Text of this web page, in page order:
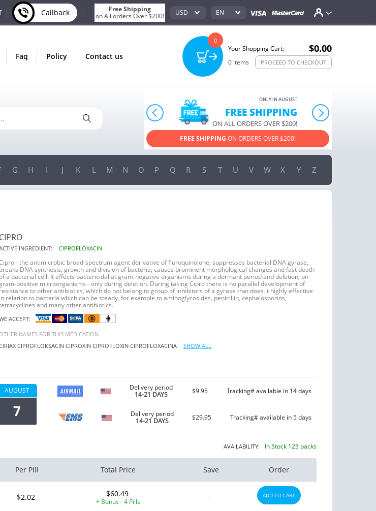
Callback
Free Shipping
on All orders Over $200!
USD EN
faq policy contact us
0
Your Shopping Cart: $0.00
0 items PROCEED TO CHECKOUT
prev next
FOR EVERY ORDER
FREE SHIPPING
ON ALL ORDERS OVER $200!
FREE SHIPPINGON ORDERS OVER $200! USE PROMO CODE
G H I J K L M N O P Q R S T U V W X Y Z
CIPRO
INGREDIENT: CIPROFLOXACIN
- the antimicrobic broad-spectrum agent derivative of fluroquinolone, suppresses bacterial DNA gyrase,
breaks DNA synthesis, growth and division of bacteria; causes prominent morphological changes and fast death
a bacterial cell. It effects bactericidal at gram-negative organisms during a dormant period and deletion, on
positive microorganisms - only during deletion. During taking Cipro there is no parallel development of
resistance to other antibiotics, which do not belong to group of inhibitors of a gyrase that does it highly effective
in relation to bacteria which can be steady, for example to aminoglycosides, penicillin, cephalosporins,
and many other antibiotics.
ACCEPT:
NAMES FOR THIS MEDICATION
CIPROFLOKSACIN CIPROXIN CIPROFLOXIN CIPROFLOXACINA SHOW ALL
AUGUST
7
Delivery period
14-21 DAYS
$9.95 Tracking# available in 14 days
Delivery period
14-21 DAYS
$29.95 Tracking# available in 5 days
AVAILABILITY: In Stock 123 packs
Per Pill Total Price Save Order
$2.02 $60.49
+ Bonus - 4 Pills - ADD TO CART